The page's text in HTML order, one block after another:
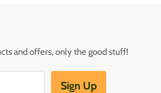
and offers, only the good stuff!
Sign Up